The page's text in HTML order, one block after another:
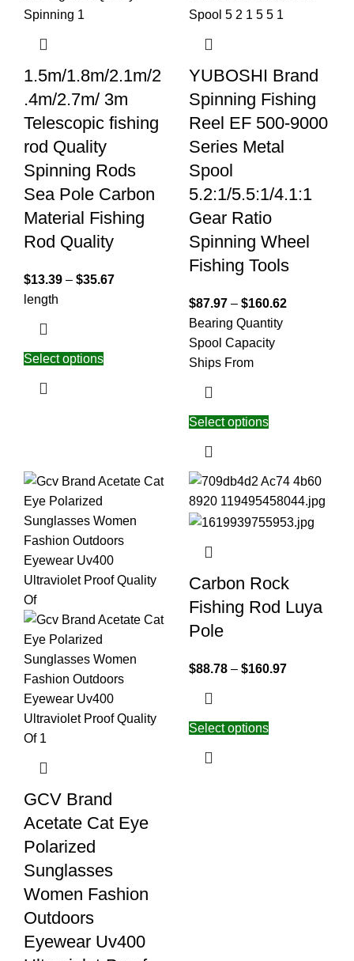
1.5m/1.8m/2.1m/2
.4m/2.7m/ 3m
Telescopic fishing
rod Quality
Spinning Rods
Sea Pole Carbon
Material Fishing
Rod Quality
$13.39 – $35.67
length
Select options
YUBOSHI Brand
Spinning Fishing
Reel EF 500-9000
Series Metal
Spool
5.2:1/5.5:1/4.1:1
Gear Ratio
Spinning Wheel
Fishing Tools
$87.97 – $160.62
Bearing Quantity
Spool Capacity
Ships From
Select options
GCV Brand
Acetate Cat Eye
Polarized
Sunglasses
Women Fashion
Outdoors
Eyewear Uv400
Carbon Rock
Fishing Rod Luya
Pole
$88.78 – $160.97
Select options